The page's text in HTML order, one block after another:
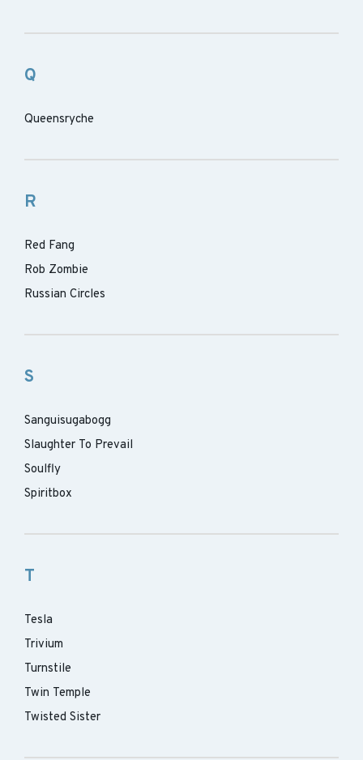
Q
Queensryche
R
Red Fang
Rob Zombie
Russian Circles
S
Sanguisugabogg
Slaughter To Prevail
Soulfly
Spiritbox
T
Tesla
Trivium
Turnstile
Twin Temple
Twisted Sister